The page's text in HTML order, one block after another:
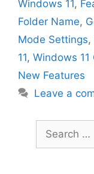
Windows 11,
Folder Name,
Mode Settings,
11, Windows
New Features
Leave a
Search
for: